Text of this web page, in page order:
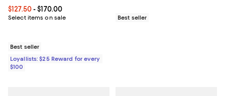
Current price From $127.50 to $170.00; ;
$127.50- $170.00
Select items on sale
Best seller
Loyallists: $25 Reward for every
$100
Best seller